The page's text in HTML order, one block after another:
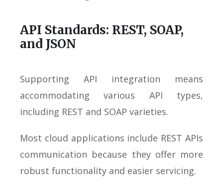
API Standards: REST, SOAP,
and JSON
Supporting API integration means
accommodating various API types,
including REST and SOAP varieties.
Most cloud applications include REST APIs
communication because they offer more
robust functionality and easier servicing.